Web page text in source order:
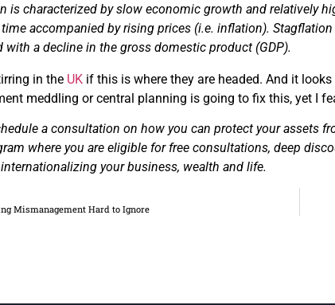
is characterized by slow economic growth andrelatively
accompanied by rising prices (i.e. inflation).
with a decline in the gross domestic product (GDP).
in the UK if this is where they are headed. And it
meddling or central planning is going to fix this, yet I
a consultation on how you can protect your assets
where you are eligible for free consultations, deep
your business, wealth and life.
Mismanagement Hard to Ignore